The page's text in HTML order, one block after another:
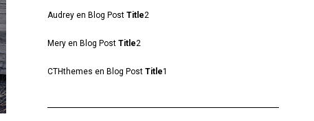
Audreyen Blog Post Title2
Meryen Blog Post Title2
CTHthemes en Blog Post Title1